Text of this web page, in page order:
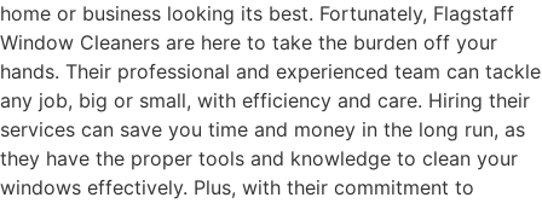
home or business looking its best. Fortunately, Flagstaff
Window Cleaners are here to take the burden off your
hands. Their professional and experienced team can tackle
any job, big or small, with efficiency and care. Hiring their
services can save you time and money in the long run, as
they have the proper tools and knowledge to clean your
windows effectively. Plus, with their commitment to